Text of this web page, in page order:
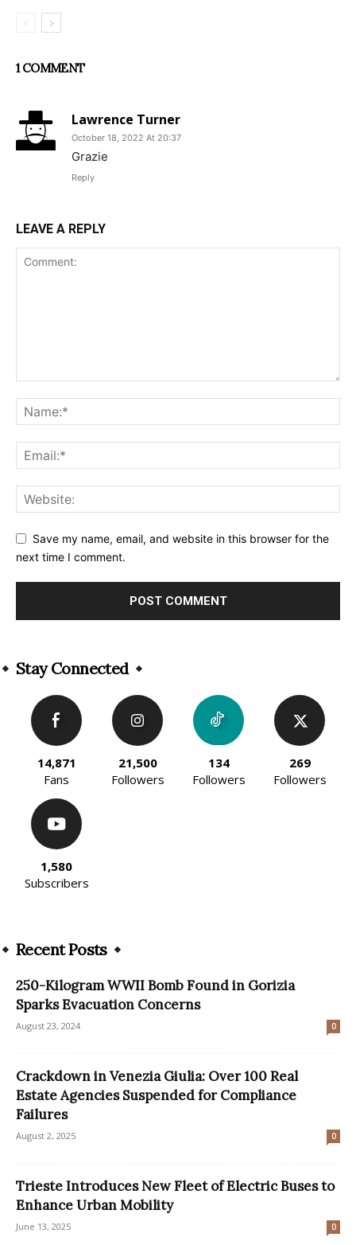
1 COMMENT
Lawrence Turner
October 18, 2022 At 20:37
Grazie
Reply
LEAVE A REPLY
Save my name, email, and website in this browser for the
next time I comment.
Stay Connected
14,871
Fans
21,500
Followers
134
Followers
269
Followers
1,580
Subscribers
Recent Posts
250-Kilogram WWII Bomb Found in Gorizia
Sparks Evacuation Concerns
August 23, 2024 0
Crackdown in Venezia Giulia: Over 100 Real
Estate Agencies Suspended for Compliance
Failures
August 2, 2025 0
Trieste Introduces New Fleet of Electric Buses to
Enhance Urban Mobility
June 13, 2025 0